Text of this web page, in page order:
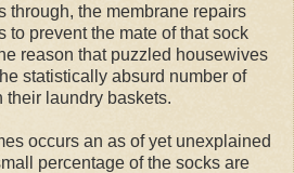
through, the membrane repairs
to prevent the mate of that sock
reason that puzzled housewives
statistically absurd number of
their laundry baskets.
occurs an as of yet unexplained
percentage of the socks are